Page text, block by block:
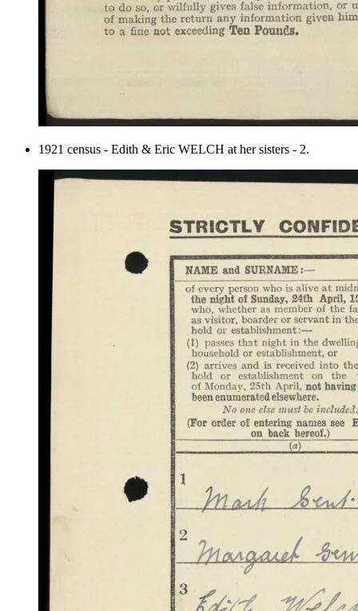
1921 census - Edith & Eric WELCH at her sisters - 2.